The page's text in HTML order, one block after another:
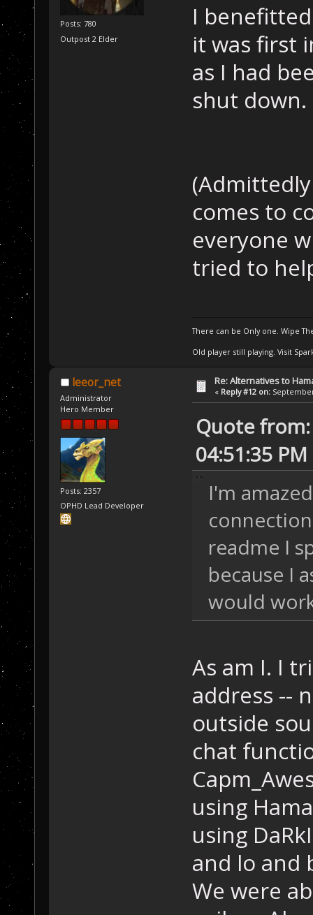
Posts: 780
Outpost 2 Elder
I
it was first
as I had
shut down.
comes to
everyone
tried to
There can be Only one. Wipe
Old player still playing. Visit
leeor_net
Administrator
Hero Member
Posts: 2357
OPHD Lead Developer
Re: Alternatives to
« Reply #12 on:
Quote
04:51:35 PM
I'm
readme I
because I
would
As am I. I
address --
outside
chat
using
using
and lo and
We were